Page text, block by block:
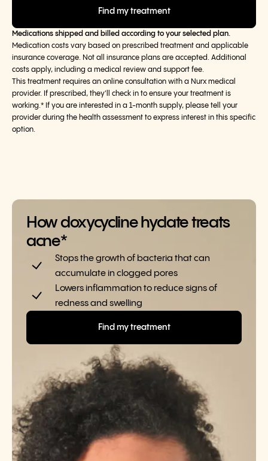
Find my treatment
Medications shipped and billed according to your selected plan.
Medication costs vary based on prescribed treatment and applicable
insurance coverage. Not all insurance plans are accepted. Additional
costs apply, including a medical review and support fee.
This treatment requires an online consultation with a Nurx medical
provider. If prescribed, they'll check in to ensure your treatment is
working.* If you are interested in a 1-month supply, please tell your
provider during the health assessment to express interest in this specific
option.
How doxycycline hyclate treats
acne*
Stops the growth of bacteria that can
accumulate in clogged pores
Lowers inflammation to reduce signs of
redness and swelling
Find my treatment